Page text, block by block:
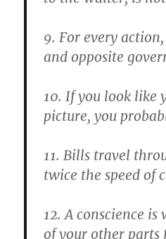
9. For every
and opposite
10. If you look like
picture, you
11. Bills travel
twice the speed of
12. A conscience
of your other parts